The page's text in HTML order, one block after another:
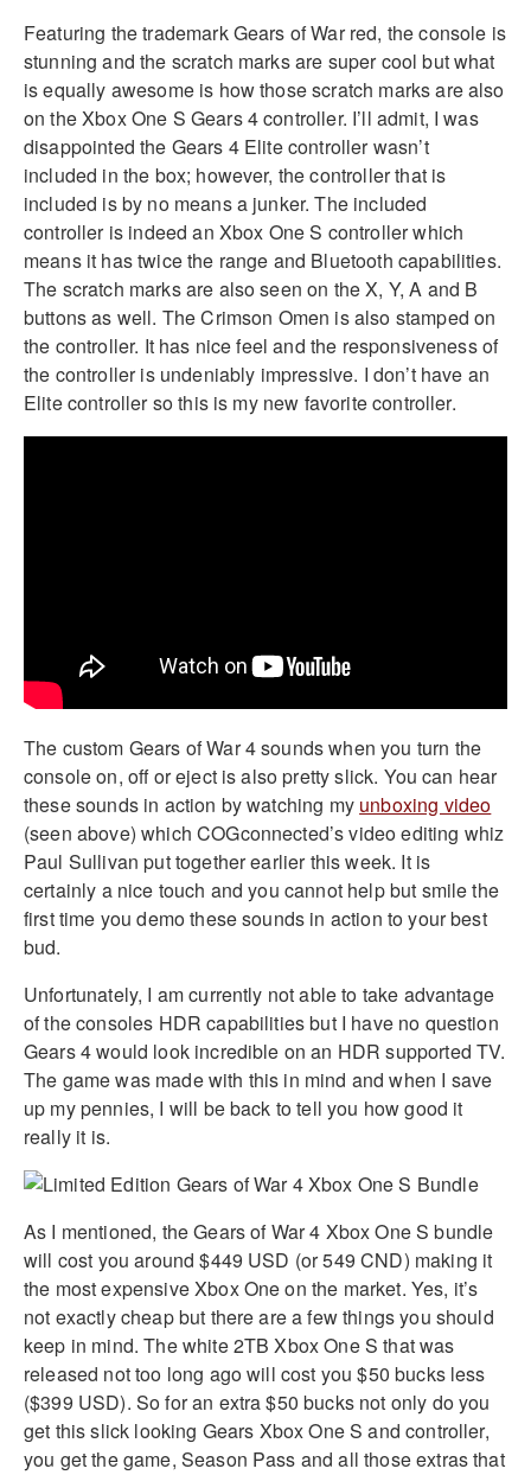
Featuring the trademark Gears of War red, the console is
stunning and the scratch marks are super cool but what
is equally awesome is how those scratch marks are also
on the Xbox One S Gears 4 controller. I’ll admit, I was
disappointed the Gears 4 Elite controller wasn’t
included in the box; however, the controller that is
included is by no means a junker. The included
controller is indeed an Xbox One S controller which
means it has twice the range and Bluetooth capabilities.
The scratch marks are also seen on the X, Y, A and B
buttons as well. The Crimson Omen is also stamped on
the controller. It has nice feel and the responsiveness of
the controller is undeniably impressive. I don’t have an
Elite controller so this is my new favorite controller.
The custom Gears of War 4 sounds when you turn the
console on, off or eject is also pretty slick. You can hear
these sounds in action by watching my unboxing video
(seen above) which COGconnected’s video editing whiz
Paul Sullivan put together earlier this week. It is
certainly a nice touch and you cannot help but smile the
first time you demo these sounds in action to your best
bud.
Unfortunately, I am currently not able to take advantage
of the consoles HDR capabilities but I have no question
Gears 4 would look incredible on an HDR supported TV.
The game was made with this in mind and when I save
up my pennies, I will be back to tell you how good it
really it is.
As I mentioned, the Gears of War 4 Xbox One S bundle
will cost you around $449 USD (or 549 CND) making it
the most expensive Xbox One on the market. Yes, it’s
not exactly cheap but there are a few things you should
keep in mind. The white 2TB Xbox One S that was
released not too long ago will cost you $50 bucks less
($399 USD). So for an extra $50 bucks not only do you
get this slick looking Gears Xbox One S and controller,
you get the game, Season Pass and all those extras that